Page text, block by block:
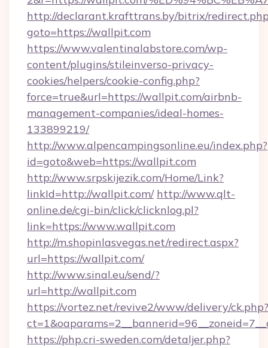
http://declarant.krafttrans.by/bitrix/
goto=https://wallpit.com
https://www.valentinalabstore.com/wp-
content/plugins/stileinverso-privacy-
cookies/helpers/cookie-config.php?
force=true&url=https://wallpit.com/airbnb-
management-companies/ideal-homes-
133899219/
http://www.alpencampingsonline.eu/index.php?
id=goto&web=https://wallpit.com
http://www.srpskijezik.com/Home/Link?
linkId=http://wallpit.com/ http://www.qlt-
online.de/cgi-bin/click/clicknlog.pl?
link=https://www.wallpit.com
http://m.shopinlasvegas.net/redirect.aspx?
url=https://wallpit.com/
http://www.sinal.eu/send/?
url=http://wallpit.com
https://vortez.net/revive2/www/delivery/ck.php?
https://php.cri-sweden.com/detaljer.php?